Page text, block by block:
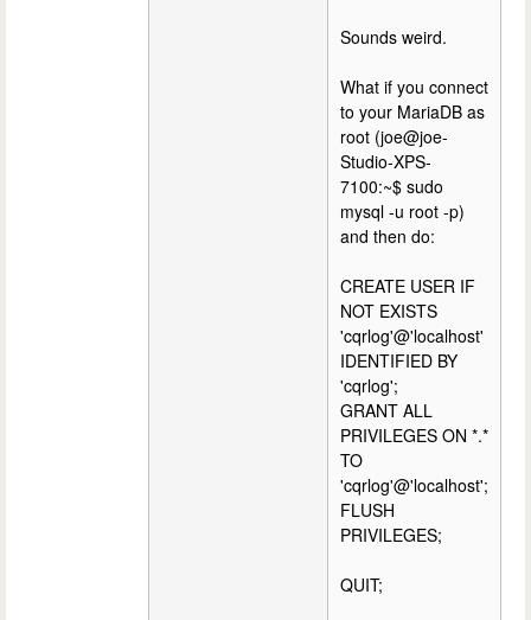
Sounds weird.
What if you connect
to your MariaDB as
root (joe@joe-
Studio-XPS-
7100:~$ sudo
mysql -u root -p)
and then do:
CREATE USER IF
NOT EXISTS
'cqrlog'@'localhost'
IDENTIFIED BY
'cqrlog';
GRANT ALL
PRIVILEGES ON *.*
TO
'cqrlog'@'localhost';
FLUSH
PRIVILEGES;
QUIT;